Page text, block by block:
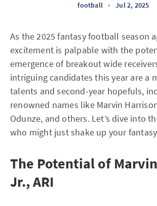
football • Jul 2, 2025
As the 2025 fantasy football season
excitement is palpable with the
emergence of breakout wide
intriguing candidates this year are a
talents and second-year hopefuls,
renowned names like Marvin
Odunze, and others. Let’s dive into
who might just shake up your
The Potential of
Jr., ARI